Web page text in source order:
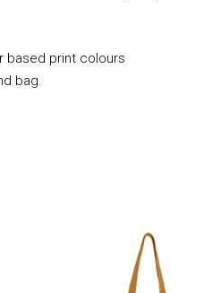
based print colours
bag.